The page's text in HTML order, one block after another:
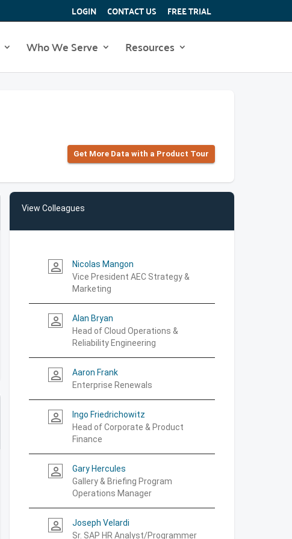
LOGIN CONTACT US FREE TRIAL
Who We Serve Resources
Get More Data with a Product Tour
View Colleagues
person_outline
Nicolas Mangon
Vice President AEC Strategy &
Marketing
person_outline
Alan Bryan
Head of Cloud Operations &
Reliability Engineering
person_outline
Aaron Frank
Enterprise Renewals
person_outline
Ingo Friedrichowitz
Head of Corporate & Product
Finance
person_outline
Gary Hercules
Gallery & Briefing Program
Operations Manager
person_outline
Joseph Velardi
Sr. SAP HR Analyst/Programmer